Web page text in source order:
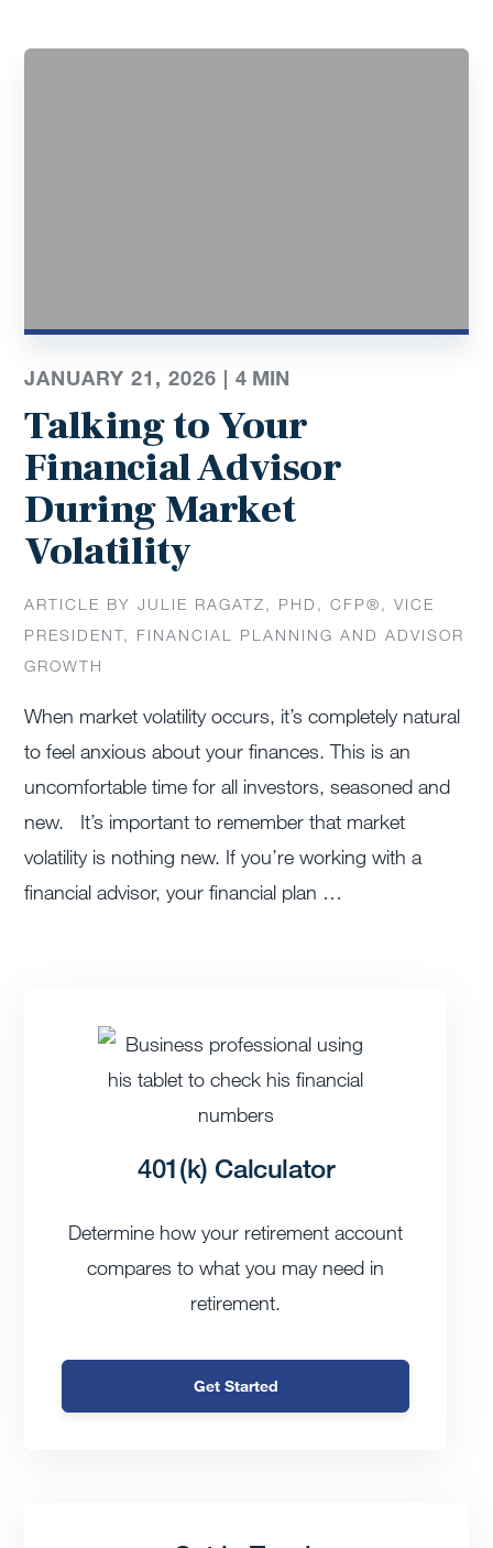
JANUARY 21, 2026 |4 MIN
Talking to Your
Financial Advisor
During Market
Volatility
ARTICLE BY JULIE RAGATZ, PHD, CFP®, VICE
PRESIDENT, FINANCIAL PLANNING AND ADVISOR
GROWTH
When market volatility occurs, it’s completely natural
to feel anxious about your finances. This is an
uncomfortable time for all investors, seasoned and
new. It’s important to remember that market
volatility is nothing new. If you’re working with a
financial advisor, your financial plan …
401(k) Calculator
Determine how your retirement account
compares to what you may need in
retirement.
Get Started